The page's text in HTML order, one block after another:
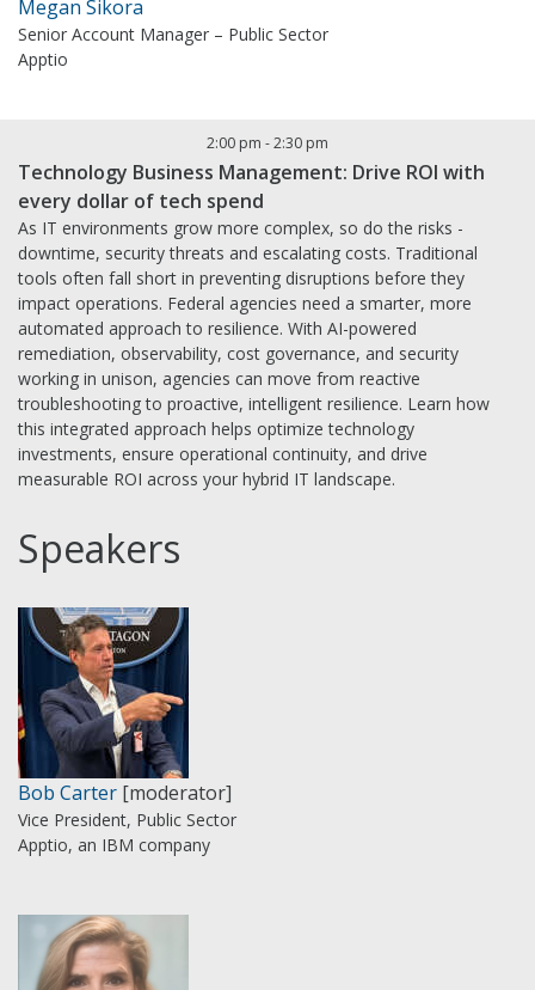
Megan Sikora
Senior Account Manager – Public Sector
Apptio
2:00 pm -2:30 pm
Technology Business Management: Drive ROI with
every dollar of tech spend
As IT environments grow more complex, so do the risks -
downtime, security threats and escalating costs. Traditional
tools often fall short in preventing disruptions before they
impact operations. Federal agencies need a smarter, more
automated approach to resilience. With AI-powered
remediation, observability, cost governance, and security
working in unison, agencies can move from reactive
troubleshooting to proactive, intelligent resilience. Learn how
this integrated approach helps optimize technology
investments, ensure operational continuity, and drive
measurable ROI across your hybrid IT landscape.
Speakers
Bob Carter [moderator]
Vice President, Public Sector
Apptio, an IBM company